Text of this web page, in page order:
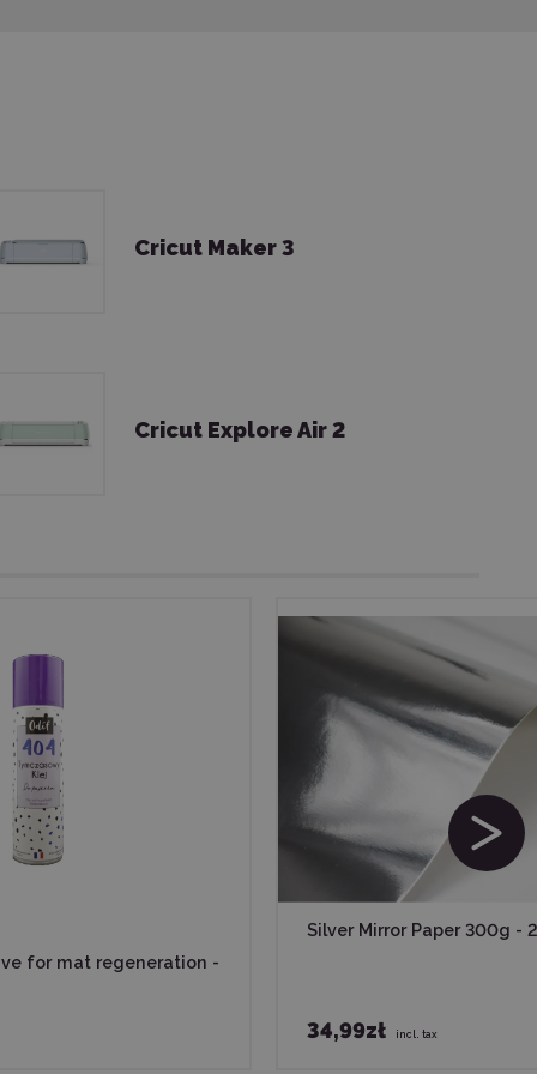
Cricut Maker 3
Cricut Explore Air 2
for mat regeneration -
Silver Mirror Paper 300g -
34,99zł incl. tax